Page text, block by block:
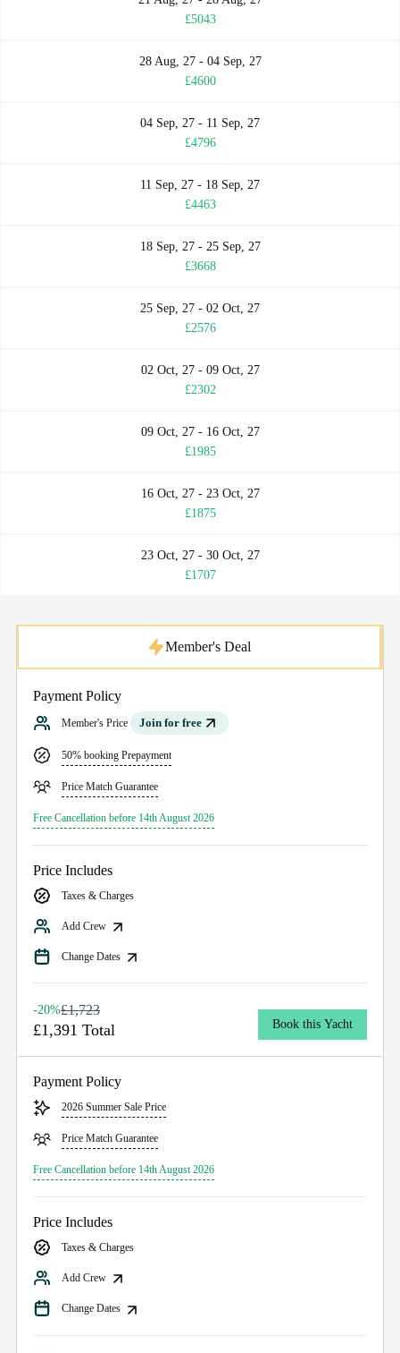
£5043
28 Aug, 27 - 04 Sep, 27
£4600
04 Sep, 27 - 11 Sep, 27
£4796
11 Sep, 27 - 18 Sep, 27
£4463
18 Sep, 27 - 25 Sep, 27
£3668
25 Sep, 27 - 02 Oct, 27
£2576
02 Oct, 27 - 09 Oct, 27
£2302
09 Oct, 27 - 16 Oct, 27
£1985
16 Oct, 27 - 23 Oct, 27
£1875
23 Oct, 27 - 30 Oct, 27
£1707
Payment Policy
Member's Price Join for free
50% booking Prepayment
Price Match Guarantee
Free Cancellation before 14th August 2026
Price Includes
Taxes & Charges
Add Crew
Change Dates
Member's Deal
-20%£1,723
£1,391 Total Book this Yacht
Payment Policy
2026 Summer Sale Price
Price Match Guarantee
Free Cancellation before 14th August 2026
Price Includes
Taxes & Charges
Add Crew
Change Dates